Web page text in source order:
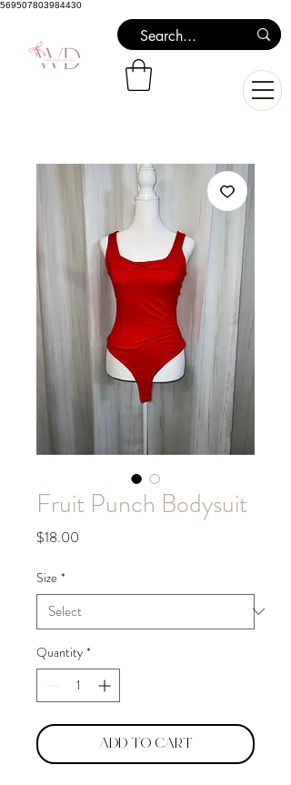
569507803984430
Fruit Punch Bodysuit
$18.00
Size *
Quantity *
Add to Cart